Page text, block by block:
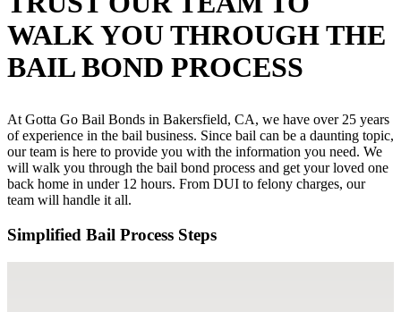
WALK YOU THROUGH THE
BAIL BOND PROCESS
At Gotta Go Bail Bonds in Bakersfield, CA, we have over 25 years
of experience in the bail business. Since bail can be a daunting topic,
our team is here to provide you with the information you need. We
will walk you through the bail bond process and get your loved one
back home in under 12 hours. From DUI to felony charges, our
team will handle it all.
Simplified Bail Process Steps